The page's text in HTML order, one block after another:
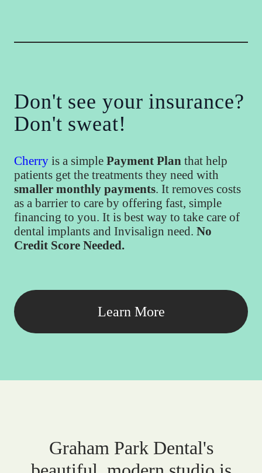
Don't see your insurance?
Don't sweat!
Cherry is a simple Payment Plan that help
patients get the treatments they need with
smaller monthly payments. It removes costs
as a barrier to care by offering fast, simple
financing to you. It is best way to take care of
dental implants and Invisalign need. No
Credit Score Needed.
Learn More
Graham Park Dental's